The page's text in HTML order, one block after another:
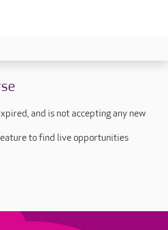
and is not accepting any new
to find live opportunities